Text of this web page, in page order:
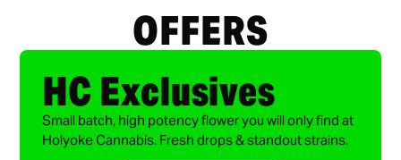
OFFERS
HC Exclusives
Small batch, high potency flower you will only find at
Holyoke Cannabis. Fresh drops & standout strains.